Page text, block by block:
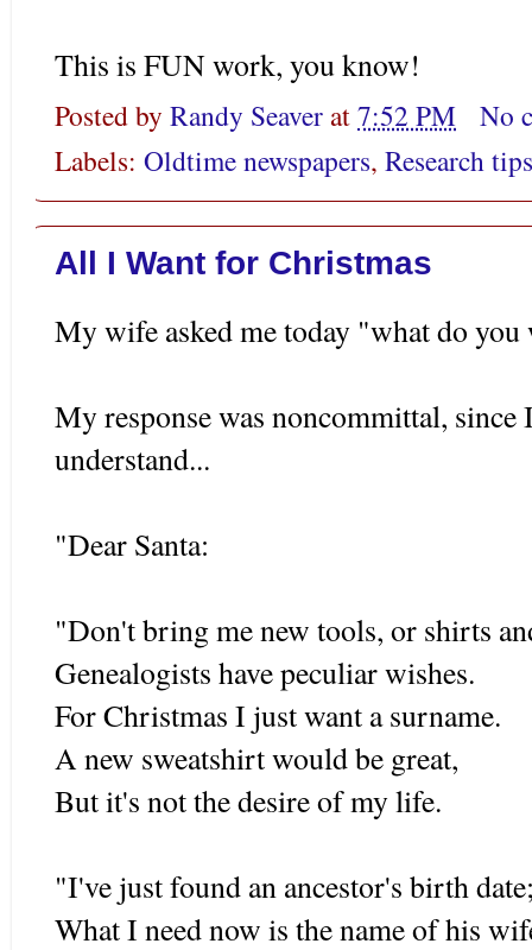
This is FUN work, you know!
Posted by Randy Seaverat7:52 PM
No
Labels: Oldtime newspapers, Research tips
All I Want for Christmas
My wife asked me today "what do
My response was noncommittal,
understand...
"Dear Santa:
"Don't bring me new tools, or shirts
Genealogists have peculiar wishes.
For Christmas I just want a surname.
A new sweatshirt would be great,
But it's not the desire of my life.
"I've just found an ancestor's birth
What I need now is the name of his